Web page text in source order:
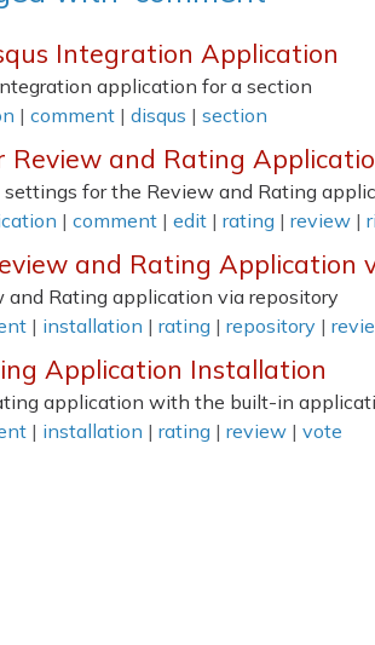
Integration Application
application for a section
| comment | disqus | section
Review and Rating
settings for the Review and Rating
| comment | edit | rating | review |
and Rating Application
Rating application via repository
| installation | rating | repository |
Application Installation
application with the built-in
| installation | rating | review | vote